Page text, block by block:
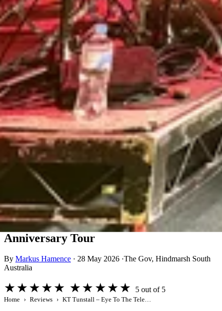
Review
KT Tunstall – Eye To The Telescope 20th
Anniversary Tour
By Markus Hamence · 28 May 2026 ·The Gov, Hindmarsh South
Australia
★★★★★ ★★★★★ 5 out of 5
Home Reviews KT Tunstall – Eye To The Telescope 20th Anniversary Tour